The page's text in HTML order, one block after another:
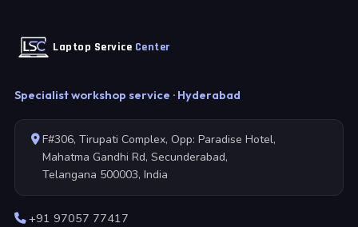
Laptop Service Center
Specialist workshop service · Hyderabad
F#306, Tirupati Complex, Opp: Paradise Hotel,
Mahatma Gandhi Rd, Secunderabad,
Telangana 500003, India
+91 97057 77417